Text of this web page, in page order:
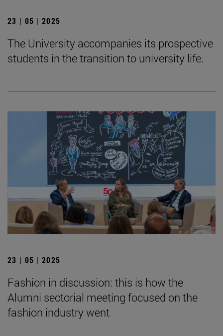
23 | 05 | 2025
The University accompanies its prospective
students in the transition to university life.
23 | 05 | 2025
Fashion in discussion: this is how the
Alumni sectorial meeting focused on the
fashion industry went